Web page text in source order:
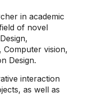
in academic
of novel
Computer vision,
Design.
interaction
as well as